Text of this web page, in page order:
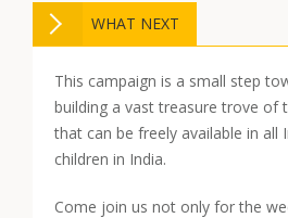
WHAT NEXT
This campaign is a small step
building a vast treasure trove of
that can be freely available in all
children in India.
Come join us not only for the